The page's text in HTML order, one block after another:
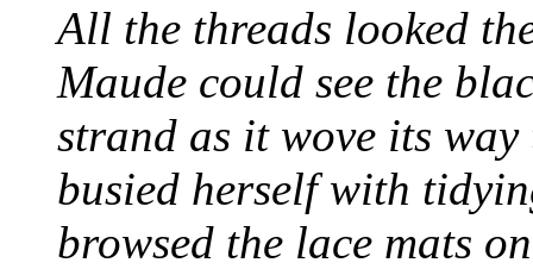
All the threads looked
Maude could see the
strand as it wove its
busied herself with
browsed the lace mats